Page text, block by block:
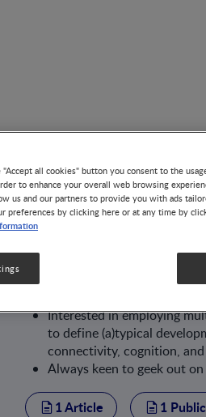
AUTHOR
Diandra
Cognitive neuroscientist
Interested in employing
to define (a)typical
connectivity, cognition,
Always keen to geek out
1 Article 1
all cookies" button you consent to the
to enhance your overall web browsing
us and our partners to provide you with ads
preferences by clicking here or at any time by